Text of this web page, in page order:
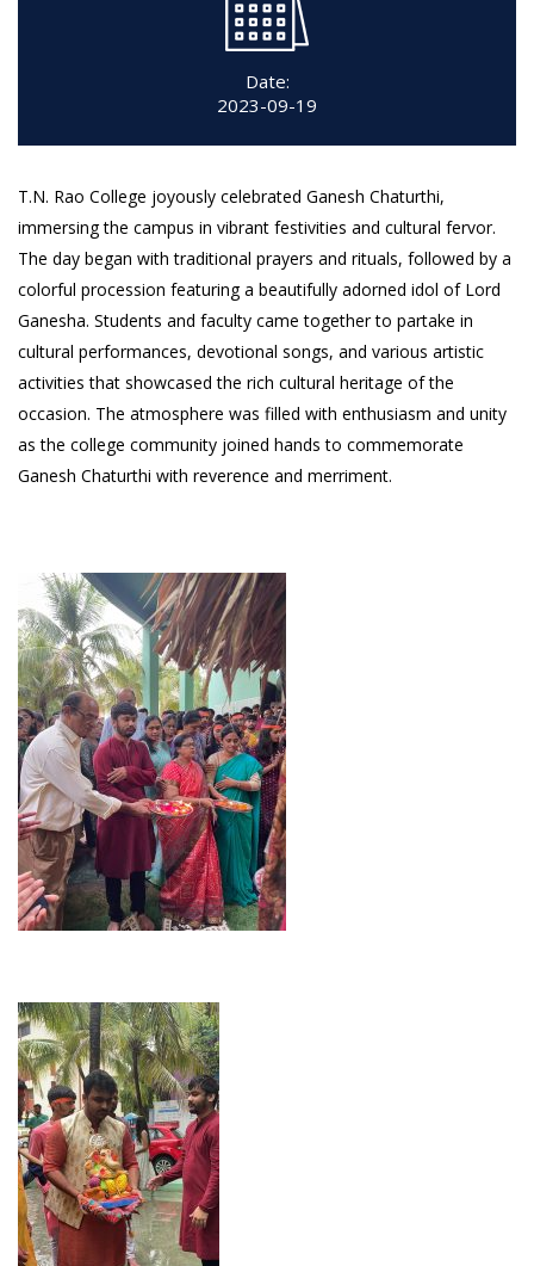
Date:
2023-09-19
T.N. Rao College joyously celebrated Ganesh Chaturthi,
immersing the campus in vibrant festivities and cultural fervor.
The day began with traditional prayers and rituals, followed by a
colorful procession featuring a beautifully adorned idol of Lord
Ganesha. Students and faculty came together to partake in
cultural performances, devotional songs, and various artistic
activities that showcased the rich cultural heritage of the
occasion. The atmosphere was filled with enthusiasm and unity
as the college community joined hands to commemorate
Ganesh Chaturthi with reverence and merriment.